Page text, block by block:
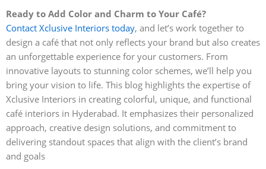
Ready to Add Color and Charm to Your Café?
Contact Xclusive Interiors today, and let’s work together to
design a café that not only reflects your brand but also creates
an unforgettable experience for your customers. From
innovative layouts to stunning color schemes, we’ll help you
bring your vision to life. This blog highlights the expertise of
Xclusive Interiors in creating colorful, unique, and functional
café interiors in Hyderabad. It emphasizes their personalized
approach, creative design solutions, and commitment to
delivering standout spaces that align with the client’s brand
and goals